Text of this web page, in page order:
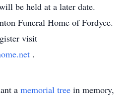
be held at a later date.
Funeral Home of Fordyce.
visit
.
a memorial tree in memory,